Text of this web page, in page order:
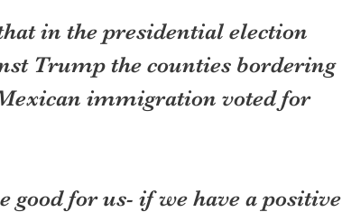
in the presidential election
Trump the counties bordering
immigration voted for
for us- if we have a positive